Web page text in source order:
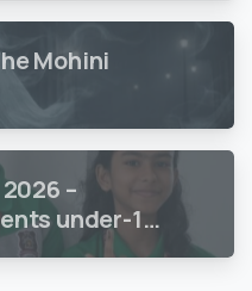
Mohini
–
under-18